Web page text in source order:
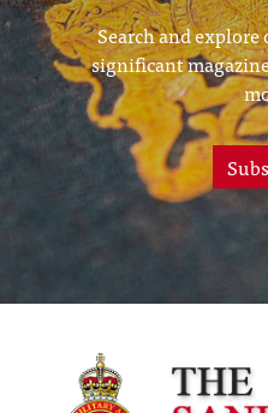
Search and
significant